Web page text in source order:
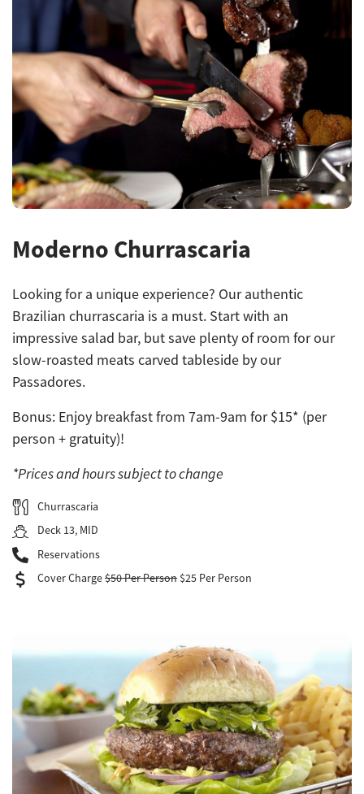
Moderno Churrascaria
Looking for a unique experience? Our authentic
Brazilian churrascaria is a must. Start with an
impressive salad bar, but save plenty of room for our
slow-roasted meats carved tableside by our
Passadores.
Bonus: Enjoy breakfast from 7am-9am for $15* (per
person + gratuity)!
*Prices and hours subject to change
Churrascaria
Deck 13, MID
Reservations
Cover Charge$50 Per Person $25 Per Person